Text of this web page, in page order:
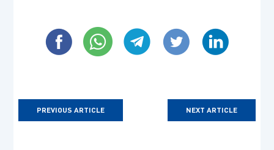
PREVIOUS ARTICLE NEXT ARTICLE